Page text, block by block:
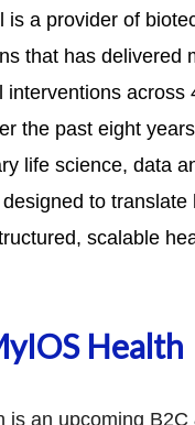
is a provider of
that has delivered
interventions across
the past eight
life science, data
to translate
scalable
Health
is an upcoming B2C